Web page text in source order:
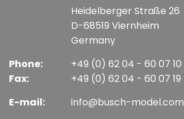
Heidelberger Straße 26
D-68519 Viernheim
Germany
Phone:
Fax:
+49 (0) 62 04 - 60 07 10
+49 (0) 62 04 - 60 07 19
E-mail:
info@busch-model.com